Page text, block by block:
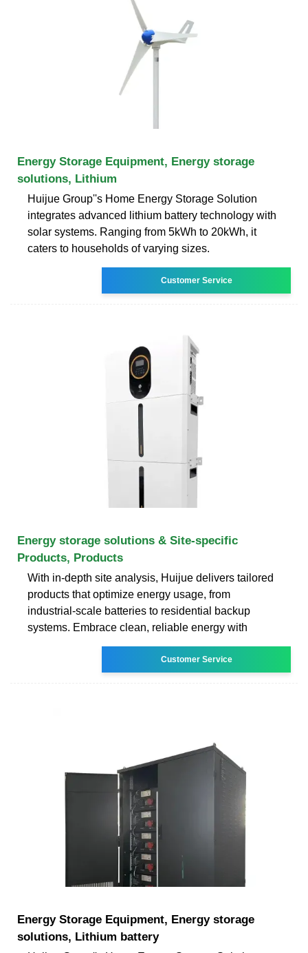
Energy Storage Equipment, Energy storage
solutions, Lithium
Huijue Group''s Home Energy Storage Solution
integrates advanced lithium battery technology with
solar systems. Ranging from 5kWh to 20kWh, it
caters to households of varying sizes.
Customer Service
Energy storage solutions & Site-specific
Products, Products
With in-depth site analysis, Huijue delivers tailored
products that optimize energy usage, from
industrial-scale batteries to residential backup
systems. Embrace clean, reliable energy with
Customer Service
Energy Storage Equipment, Energy storage
solutions, Lithium battery